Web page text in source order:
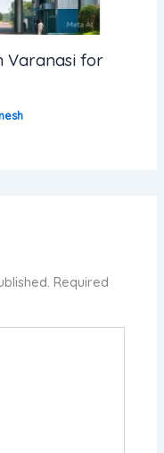
Varanasi for
Required